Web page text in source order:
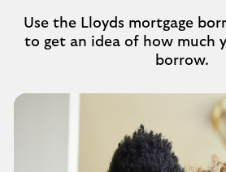
Use the Lloyds mortgage
to get an idea of how much
borrow.